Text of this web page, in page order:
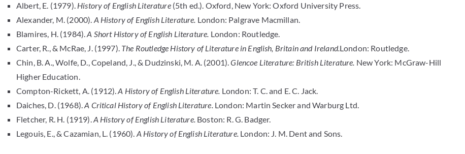
Albert, E. (1979). History of English Literature(5th ed.). Oxford, New York: Oxford University Press.
Alexander, M. (2000). A History of English Literature. London: Palgrave Macmillan.
Blamires, H. (1984).A Short History of English Literature. London: Routledge.
Carter, R., & McRae, J. (1997). The Routledge History of Literature in English, Britain and Ireland.London: Routledge.
Chin, B. A., Wolfe, D., Copeland, J., & Dudzinski, M. A. (2001).Glencoe Literature: British Literature. New York: McGraw-Hill
Higher Education.
Compton-Rickett, A. (1912).A History of English Literature. London: T. C. and E. C. Jack.
Daiches, D. (1968).A Critical History of English Literature.London: Martin Secker and Warburg Ltd.
Fletcher, R. H. (1919).A History of English Literature.Boston: R. G. Badger.
Legouis, E., & Cazamian, L. (1960). A History of English Literature.London: J. M. Dent and Sons.